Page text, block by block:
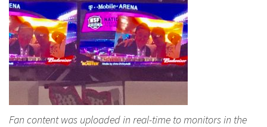
Fan content was uploaded in real-time to monitors in the